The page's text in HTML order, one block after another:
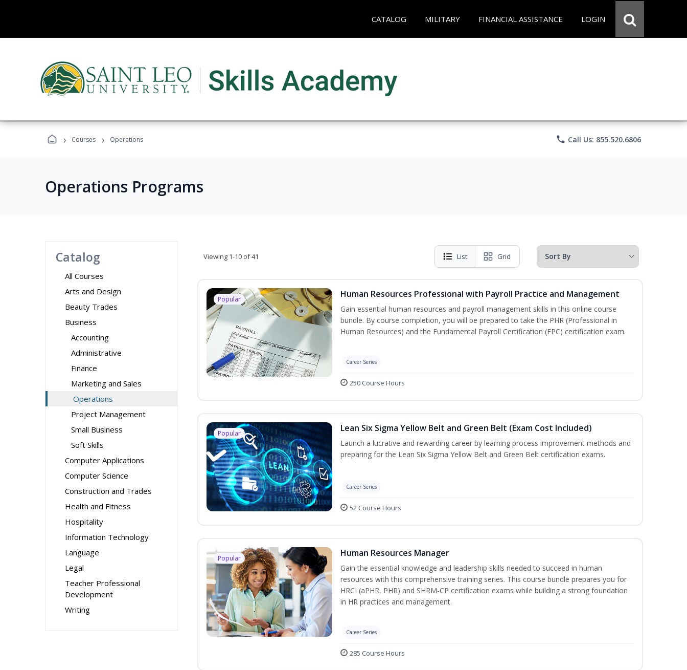
CATALOG MILITARY FINANCIAL ASSISTANCE LOGIN
› Courses › Operations phone Call Us: 855.520.6806
Operations Programs
Catalog
All Courses
Arts and Design
Beauty Trades
Business
Accounting
Administrative
Finance
Marketing and Sales
Operations
Project Management
Small Business
Soft Skills
Computer Applications
Computer Science
Construction and Trades
Health and Fitness
Hospitality
Information Technology
Language
Legal
Teacher Professional
Development
Writing
Viewing 1-10 of 41 List Grid
Popular Human Resources Professional with Payroll Practice and Management
Gain essential human resources and payroll management skills in this online course
bundle. By course completion, you will be prepared to take the PHR (Professional in
Human Resources) and the Fundamental Payroll Certification (FPC) certification exam.
Career Series
250 Course Hours
Popular Lean Six Sigma Yellow Belt and Green Belt (Exam Cost Included)
Launch a lucrative and rewarding career by learning process improvement methods and
preparing for the Lean Six Sigma Yellow Belt and Green Belt certification exams.
Career Series
52 Course Hours
Popular Human Resources Manager
Gain the essential knowledge and leadership skills needed to succeed in human
resources with this comprehensive training series. This course bundle prepares you for
HRCI (aPHR, PHR) and SHRM-CP certification exams while building a strong foundation
in HR practices and management.
Career Series
285 Course Hours